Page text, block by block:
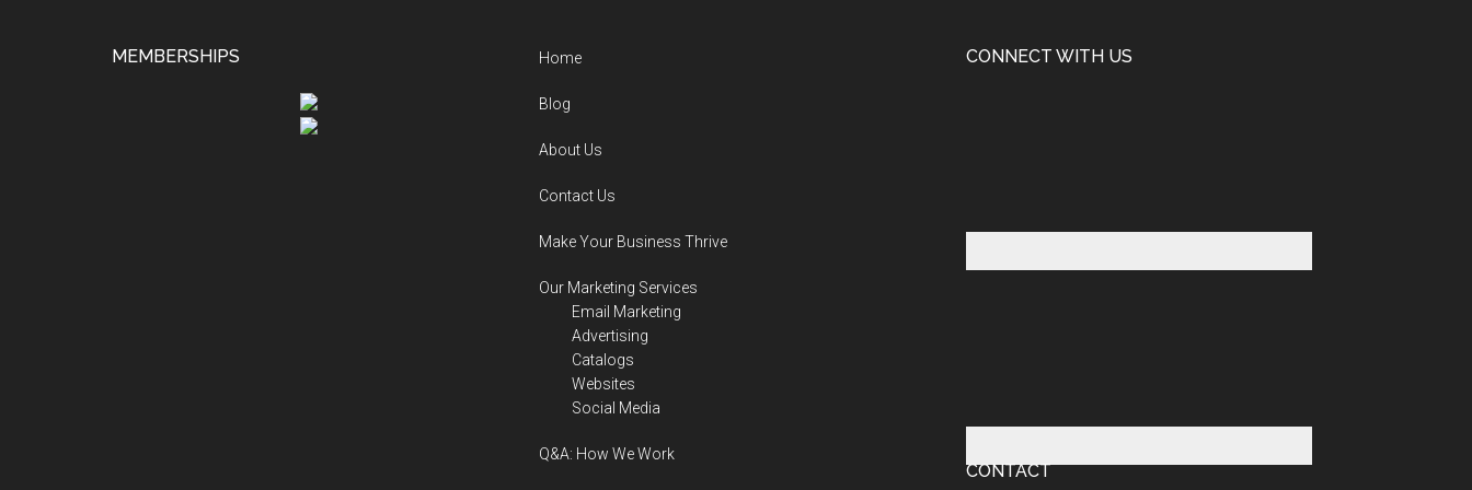
MEMBERSHIPS Home
Blog
About Us
Contact Us
Make Your Business Thrive
Our Marketing Services
Email Marketing
Advertising
Catalogs
Websites
Social Media
Q&A: How We Work
CONNECT WITH US
CONTACT